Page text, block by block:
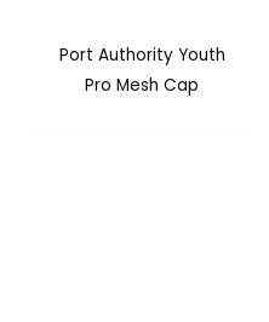
Port Authority Youth
Pro Mesh Cap